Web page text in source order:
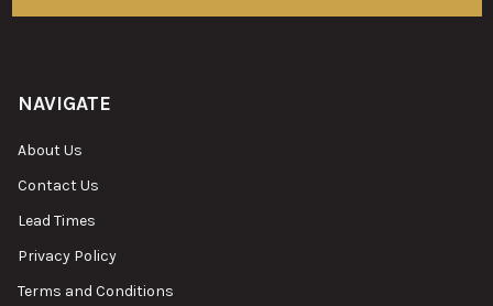
NAVIGATE
About Us
Contact Us
Lead Times
Privacy Policy
Terms and Conditions